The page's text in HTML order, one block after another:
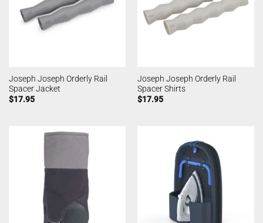
Joseph Joseph Orderly Rail
Spacer Jacket
$17.95
Joseph Joseph Orderly Rail
Spacer Shirts
$17.95